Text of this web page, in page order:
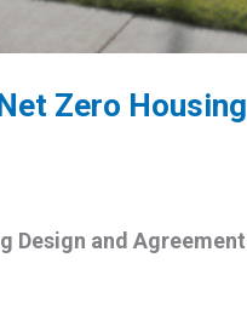
Zero Housing
Design and Agreement